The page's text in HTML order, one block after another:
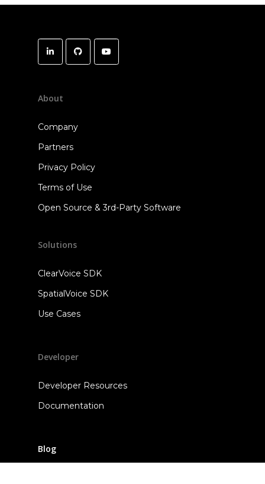
About
Company
Partners
Privacy Policy
Terms of Use
Open Source & 3rd-Party Software
Solutions
ClearVoice SDK
SpatialVoice SDK
Use Cases
Developer
Developer Resources
Documentation
Blog